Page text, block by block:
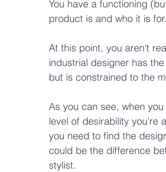
You have a functioning
product is and who it is
At this point, you aren't
industrial designer has
but is constrained to the
As you can see, when
level of desirability you're
you need to find the
could be the difference
stylist.